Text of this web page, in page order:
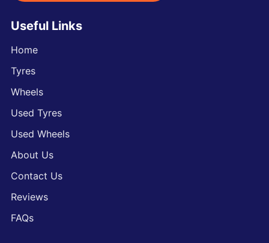
Useful Links
Home
Tyres
Wheels
Used Tyres
Used Wheels
About Us
Contact Us
Reviews
FAQs